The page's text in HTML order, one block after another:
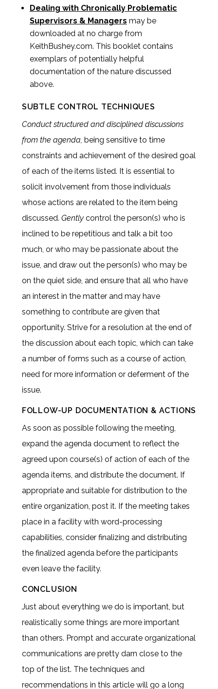
Dealing with Chronically Problematic
Supervisors & Managers may be
downloaded at no charge from
KeithBushey.com. This booklet contains
exemplars of potentially helpful
documentation of the nature discussed
above.
SUBTLE CONTROL TECHNIQUES
Conduct structured and disciplined discussions
from the agenda, being sensitive to time
constraints and achievement of the desired goal
of each of the items listed. It is essential to
solicit involvement from those individuals
whose actions are related to the item being
discussed. Gentlycontrol the person(s) who is
inclined to be repetitious and talk a bit too
much, or who may be passionate about the
issue, and draw out the person(s) who may be
on the quiet side, and ensure that all who have
an interest in the matter and may have
something to contribute are given that
opportunity. Strive for a resolution at the end of
the discussion about each topic, which can take
a number of forms such as a course of action,
need for more information or deferment of the
issue.
FOLLOW-UP DOCUMENTATION & ACTIONS
As soon as possible following the meeting,
expand the agenda document to reflect the
agreed upon course(s) of action of each of the
agenda items, and distribute the document. If
appropriate and suitable for distribution to the
entire organization, post it. If the meeting takes
place in a facility with word-processing
capabilities, consider finalizing and distributing
the finalized agenda before the participants
even leave the facility.
CONCLUSION
Just about everything we do is important, but
realistically some things are more important
than others. Prompt and accurate organizational
communications are pretty darn close to the
top of the list. The techniques and
recommendations in this article will go a long